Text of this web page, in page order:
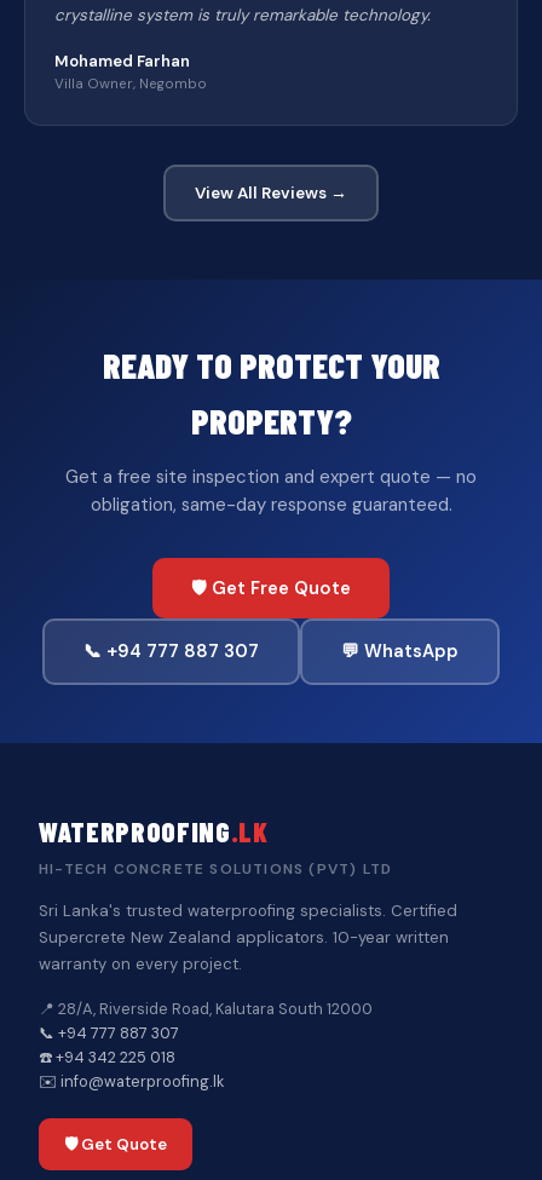
crystalline system is truly remarkable technology.
Mohamed Farhan
Villa Owner, Negombo
View All Reviews →
READY TO PROTECT YOUR
PROPERTY?
Get a free site inspection and expert quote — no
obligation, same-day response guaranteed.
🛡️ Get Free Quote
📞 +94 777 887 307 💬 WhatsApp
WATERPROOFING.LK
HI-TECH CONCRETE SOLUTIONS (PVT) LTD
Sri Lanka's trusted waterproofing specialists. Certified
Supercrete New Zealand applicators. 10-year written
warranty on every project.
📍 28/A, Riverside Road, Kalutara South 12000
📞 +94 777 887 307
☎️ +94 342 225 018
✉️ info@waterproofing.lk
🛡️ Get Quote